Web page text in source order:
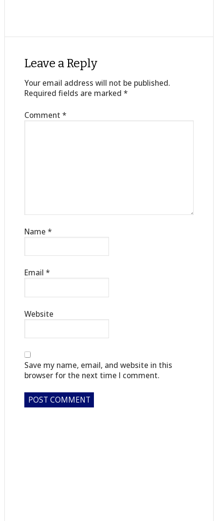
Leave a Reply
Your email address will not be published.
Required fields are marked *
Comment *
Name *
Email *
Website
Save my name, email, and website in this
browser for the next time I comment.